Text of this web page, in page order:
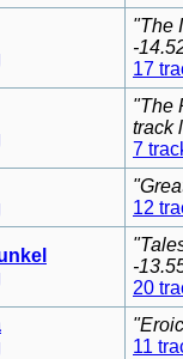
"The
-
17
"The
track
7
12
-
20
11